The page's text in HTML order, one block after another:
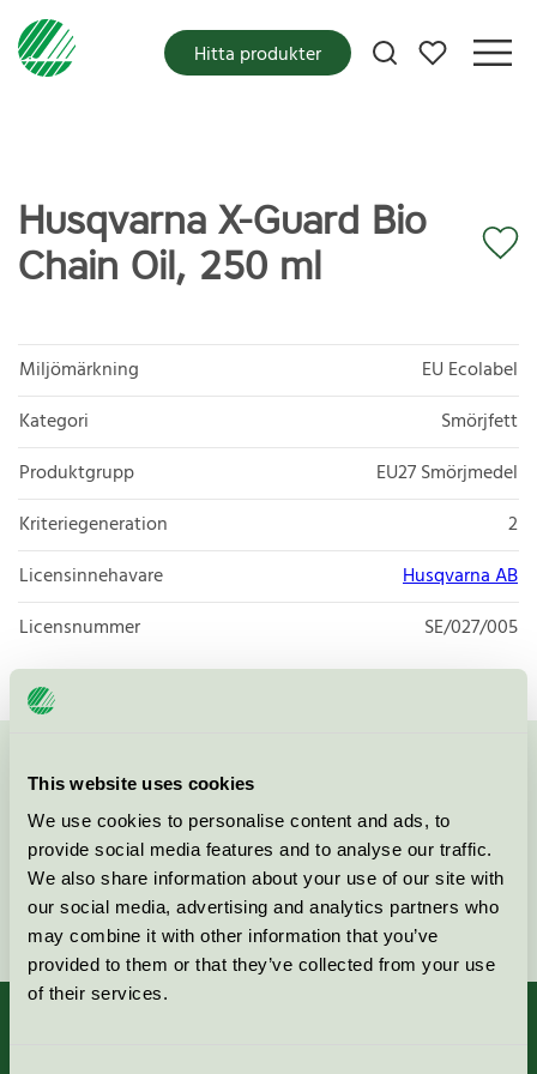
This website uses cookies
We use cookies to personalise content and ads, to
provide social media features and to analyse our traffic.
We also share information about your use of our site with
our social media, advertising and analytics partners who
may combine it with other information that you’ve
provided to them or that they’ve collected from your use
of their services.
Mina favoriter
Hitta produkter
Husqvarna X-Guard Bio
Chain Oil, 250 ml
Miljömärkning
EU Ecolabel
Kategori
Smörjfett
Produktgrupp
EU27 Smörjmedel
Kriteriegeneration
2
Licensinnehavare
Husqvarna AB
Licensnummer
SE/027/005
Kontakta oss på08-55 55 24 00
Fortsätt